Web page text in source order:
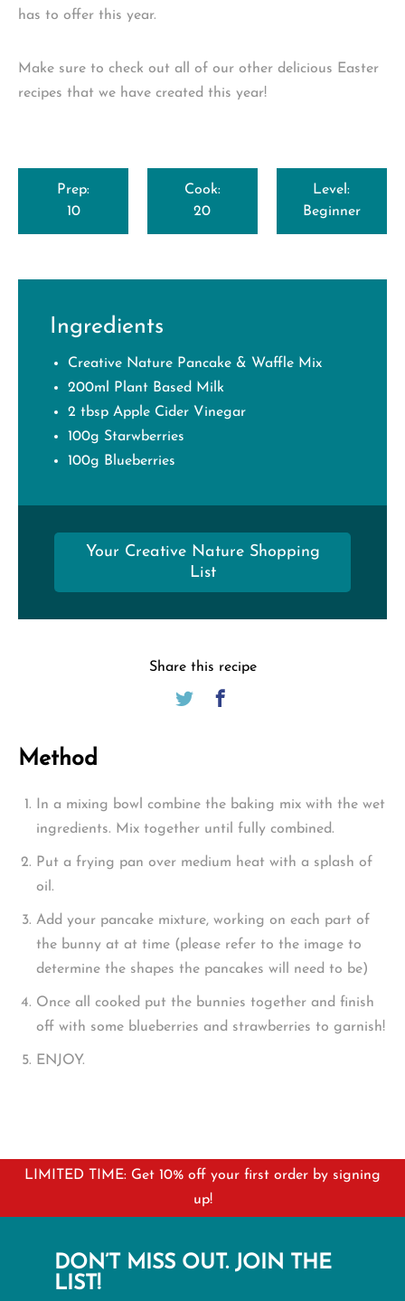
has to offer this year.
Make sure to check out all of our other delicious Easter
recipes that we have created this year!
Prep:
10
Cook:
20
Level:
Beginner
Ingredients
Creative Nature Pancake & Waffle Mix
200ml Plant Based Milk
2 tbsp Apple Cider Vinegar
100g Starwberries
100g Blueberries
Your Creative Nature Shopping
List
Share this recipe
Method
In a mixing bowl combine the baking mix with the wet
ingredients. Mix together until fully combined.
Put a frying pan over medium heat with a splash of
oil.
Add your pancake mixture, working on each part of
the bunny at at time (please refer to the image to
determine the shapes the pancakes will need to be)
Once all cooked put the bunnies together and finish
off with some blueberries and strawberries to garnish!
ENJOY.
LIMITED TIME: Get 10% off your first order by signing
up!
DON’T MISS OUT. JOIN THE
LIST!